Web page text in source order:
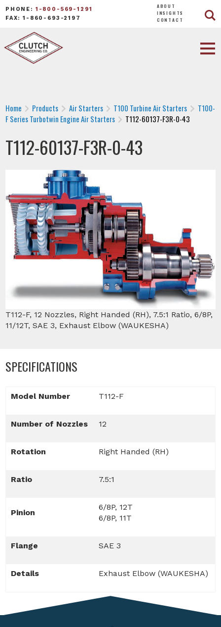
PHONE: 1-800-569-1291
FAX: 1-860-693-2197
ABOUT
INSIGHTS
CONTACT
Home Products Air Starters T100 Turbine Air Starters
T100-
F Series Turbotwin Engine Air Starters
T112-60137-F3R-0-43
T112-60137-F3R-0-43
T112-F, 12 Nozzles, Right Handed (RH), 7.5:1 Ratio, 6/8P,
11/12T, SAE 3, Exhaust Elbow (WAUKESHA)
SPECIFICATIONS
Model Number T112-F
Number of Nozzles 12
Rotation Right Handed (RH)
Ratio 7.5:1
Pinion
6/8P, 12T
6/8P, 11T
Flange SAE 3
Details Exhaust Elbow (WAUKESHA)